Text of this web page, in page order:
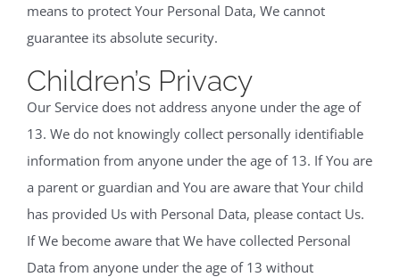
means to protect Your Personal Data, We cannot
guarantee its absolute security.
Children’s Privacy
Our Service does not address anyone under the age of
13. We do not knowingly collect personally identifiable
information from anyone under the age of 13. If You are
a parent or guardian and You are aware that Your child
has provided Us with Personal Data, please contact Us.
If We become aware that We have collected Personal
Data from anyone under the age of 13 without